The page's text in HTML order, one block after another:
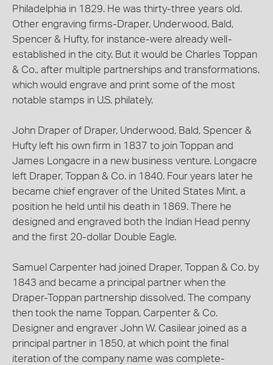
Philadelphia in 1829. He was thirty-three years old.
Other engraving firms-Draper, Underwood, Bald,
Spencer & Hufty, for instance-were already well-
established in the city. But it would be Charles Toppan
& Co., after multiple partnerships and transformations,
which would engrave and print some of the most
notable stamps in U.S. philately.
John Draper of Draper, Underwood, Bald, Spencer &
Hufty left his own firm in 1837 to join Toppan and
James Longacre in a new business venture. Longacre
left Draper, Toppan & Co. in 1840. Four years later he
became chief engraver of the United States Mint, a
position he held until his death in 1869. There he
designed and engraved both the Indian Head penny
and the first 20-dollar Double Eagle.
Samuel Carpenter had joined Draper, Toppan & Co. by
1843 and became a principal partner when the
Draper-Toppan partnership dissolved. The company
then took the name Toppan, Carpenter & Co.
Designer and engraver John W. Casilear joined as a
principal partner in 1850, at which point the final
iteration of the company name was complete-